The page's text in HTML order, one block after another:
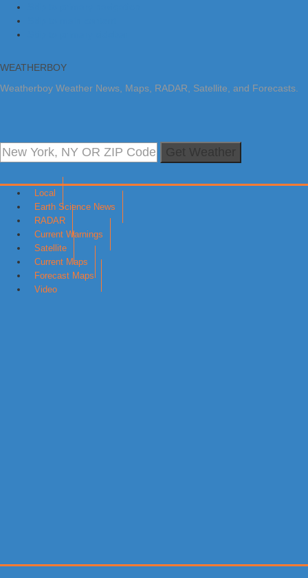
WEATHERBOY
Weatherboy Weather News, Maps, RADAR, Satellite, and Forecasts.
Local
Earth Science News
RADAR
Current Warnings
Satellite
Current Maps
Forecast Maps
Video